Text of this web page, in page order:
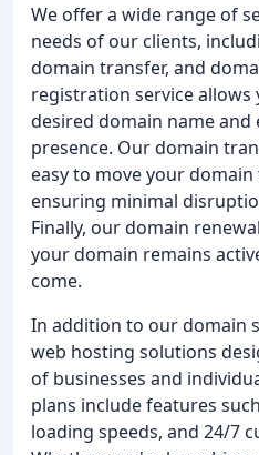
We offer a wide range of
needs of our clients,
domain transfer, and
registration service allows
desired domain name
presence. Our domain
easy to move your
ensuring minimal
Finally, our domain
your domain remains
come.
In addition to our domain
web hosting solutions
of businesses and
plans include features
loading speeds, and 24/7